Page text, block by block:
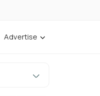
Advertise